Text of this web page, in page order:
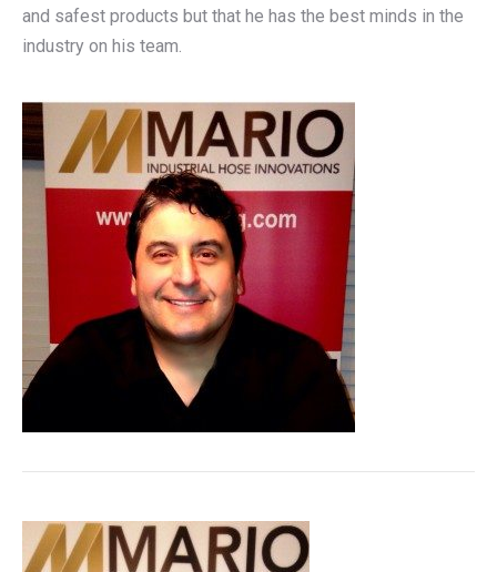
and safest products but that he has the best minds in the
industry on his team.